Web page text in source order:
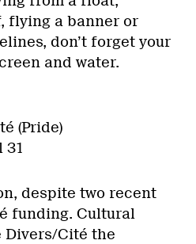
flying a banner or
don’t forget your
and water.
(Pride)
31
despite two recent
funding. Cultural
Cité the